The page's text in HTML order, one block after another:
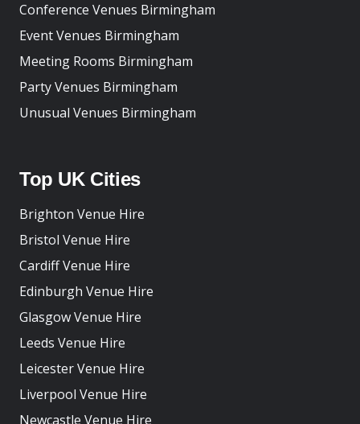
Conference Venues Birmingham
Event Venues Birmingham
Meeting Rooms Birmingham
Party Venues Birmingham
Unusual Venues Birmingham
Top UK Cities
Brighton Venue Hire
Bristol Venue Hire
Cardiff Venue Hire
Edinburgh Venue Hire
Glasgow Venue Hire
Leeds Venue Hire
Leicester Venue Hire
Liverpool Venue Hire
Newcastle Venue Hire